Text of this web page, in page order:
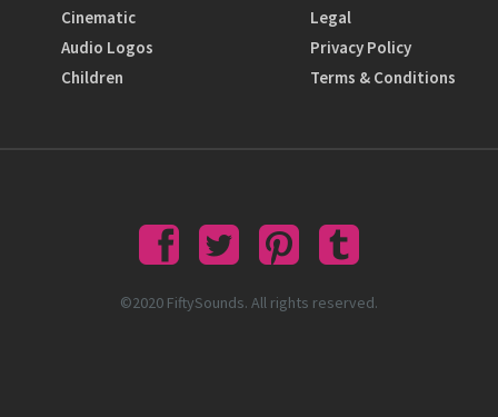
Cinematic
Audio Logos
Children
Legal
Privacy Policy
Terms & Conditions
©2020 FiftySounds. All rights reserved.